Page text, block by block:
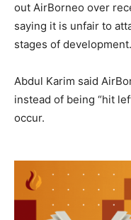
out AirBorneo over
saying it is unfair to
stages of development.
Abdul Karim said
instead of being “hit
occur.